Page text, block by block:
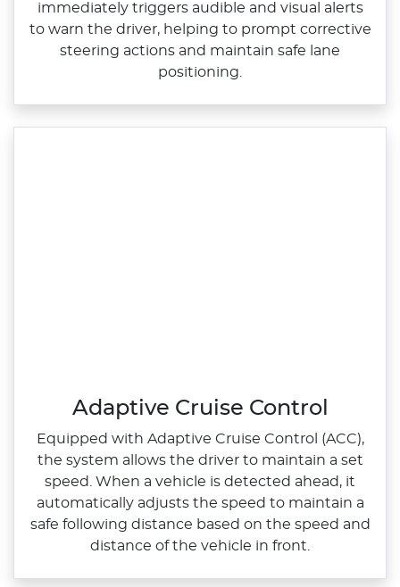
immediately triggers audible and visual alerts
to warn the driver, helping to prompt corrective
steering actions and maintain safe lane
positioning.
Adaptive Cruise Control
Equipped with Adaptive Cruise Control (ACC),
the system allows the driver to maintain a set
speed. When a vehicle is detected ahead, it
automatically adjusts the speed to maintain a
safe following distance based on the speed and
distance of the vehicle in front.